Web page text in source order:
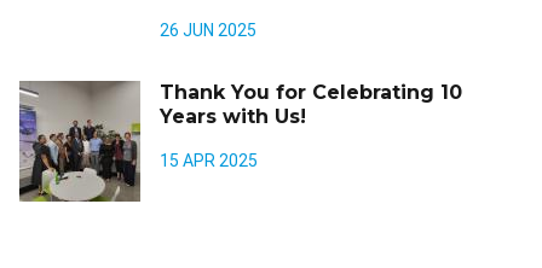
26 JUN 2025
Thank You for Celebrating 10
Years with Us!
15 APR 2025